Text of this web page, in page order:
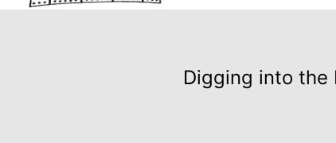
Digging into the